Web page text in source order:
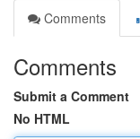
Comments
Comments
Submit a Comment
No HTML